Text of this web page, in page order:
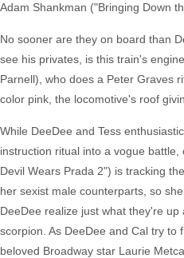
Adam Shankman ("Bringing Down
No sooner are they on board than
see his privates, is this train's
Parnell), who does a Peter Graves
color pink, the locomotive's roof
While DeeDee and Tess
instruction ritual into a vogue
Devil Wears Prada 2") is tracking
her sexist male counterparts, so
DeeDee realize just what they're
scorpion. As DeeDee and Cal try
beloved Broadway star Laurie